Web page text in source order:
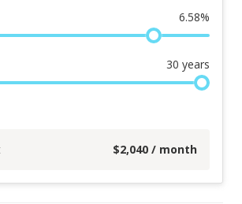
6.58%
30 years
$2,040 / month